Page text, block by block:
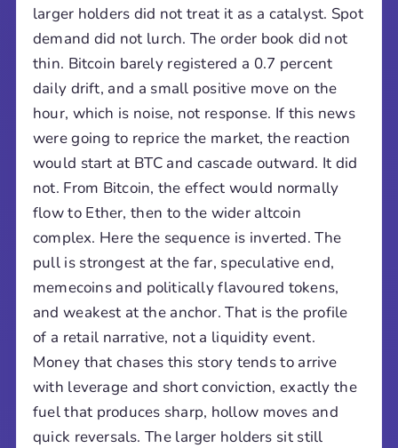
larger holders did not treat it as a catalyst. Spot
demand did not lurch. The order book did not
thin. Bitcoin barely registered a 0.7 percent
daily drift, and a small positive move on the
hour, which is noise, not response. If this news
were going to reprice the market, the reaction
would start at BTC and cascade outward. It did
not. From Bitcoin, the effect would normally
flow to Ether, then to the wider altcoin
complex. Here the sequence is inverted. The
pull is strongest at the far, speculative end,
memecoins and politically flavoured tokens,
and weakest at the anchor. That is the profile
of a retail narrative, not a liquidity event.
Money that chases this story tends to arrive
with leverage and short conviction, exactly the
fuel that produces sharp, hollow moves and
quick reversals. The larger holders sit still